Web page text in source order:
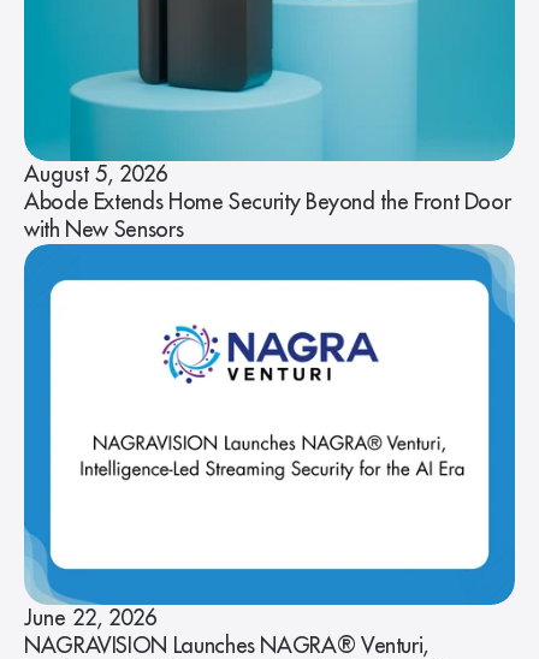
August 5, 2026
Abode Extends Home Security Beyond the Front Door
with New Sensors
June 22, 2026
NAGRAVISION Launches NAGRA® Venturi,